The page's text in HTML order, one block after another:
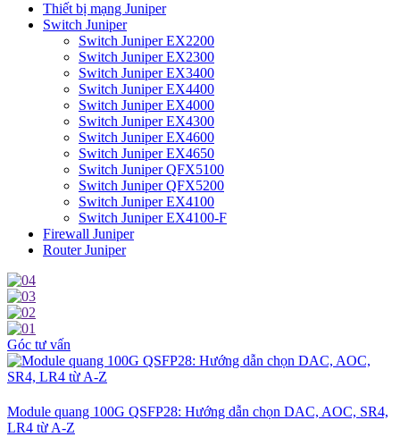
Thiết bị mạng Juniper
Switch Juniper
Switch Juniper EX2200
Switch Juniper EX2300
Switch Juniper EX3400
Switch Juniper EX4400
Switch Juniper EX4000
Switch Juniper EX4300
Switch Juniper EX4600
Switch Juniper EX4650
Switch Juniper QFX5100
Switch Juniper QFX5200
Switch Juniper EX4100
Switch Juniper EX4100-F
Firewall Juniper
Router Juniper
Góc tư vấn
Module quang 100G QSFP28: Hướng dẫn chọn DAC, AOC, SR4,
LR4 từ A-Z